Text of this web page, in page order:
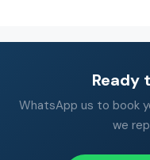
Ready
WhatsApp us to book
we